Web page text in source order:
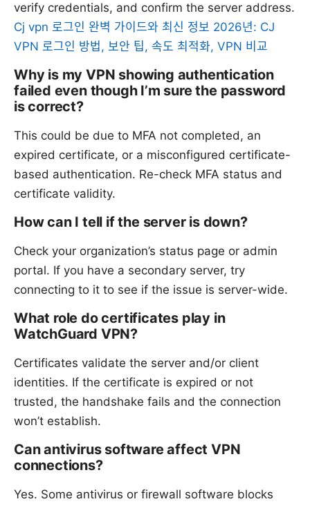
verify credentials, and confirm the server address.
Cj vpn 로그인 완벽 가이드와 최신 정보 2026년: CJ
VPN 로그인 방법, 보안 팁, 속도 최적화, VPN 비교
Why is my VPN showing authentication
failed even though I’m sure the password
is correct?
This could be due to MFA not completed, an
expired certificate, or a misconfigured certificate-
based authentication. Re-check MFA status and
certificate validity.
How can I tell if the server is down?
Check your organization’s status page or admin
portal. If you have a secondary server, try
connecting to it to see if the issue is server-wide.
What role do certificates play in
WatchGuard VPN?
Certificates validate the server and/or client
identities. If the certificate is expired or not
trusted, the handshake fails and the connection
won’t establish.
Can antivirus software affect VPN
connections?
Yes. Some antivirus or firewall software blocks